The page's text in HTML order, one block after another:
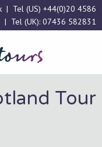
| Tel (US) +44(0)20 4586
| Tel (UK): 07436 582831
Tour